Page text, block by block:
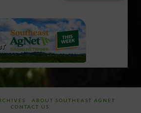
ABOUT SOUTHEAST AGNET
CONTACT US